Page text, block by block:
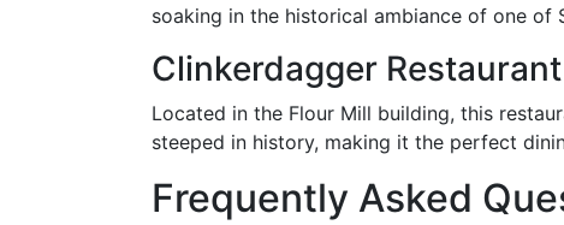
soaking in the historical ambiance of one of
Clinkerdagger Restaurant
Located in the Flour Mill building, this
steeped in history, making it the perfect
Frequently Asked